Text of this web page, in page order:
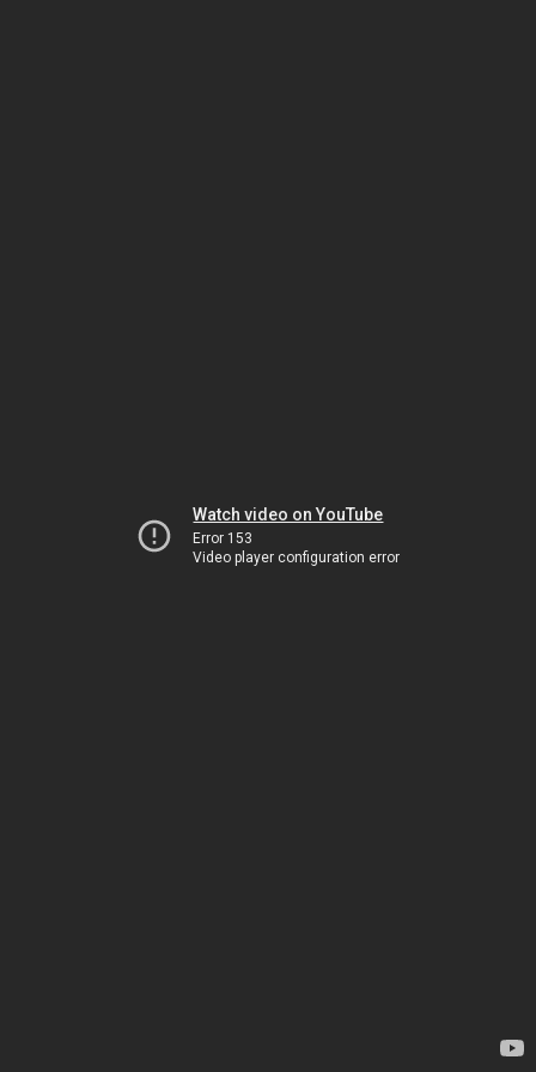
Watch video on YouTube
Error 153
Video player configuration error